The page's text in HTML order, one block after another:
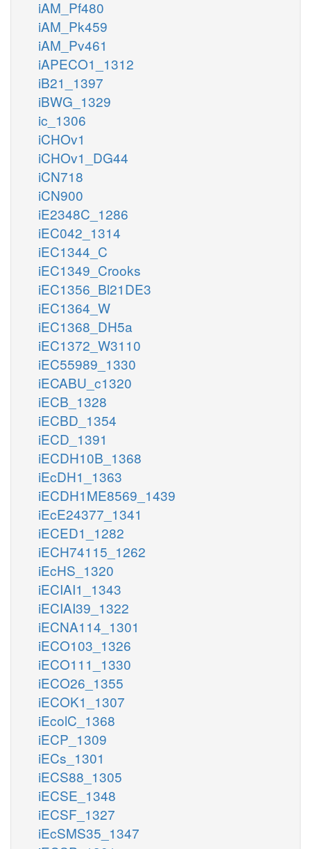
iAM_Pf480
iAM_Pk459
iAM_Pv461
iAPECO1_1312
iB21_1397
iBWG_1329
ic_1306
iCHOv1
iCHOv1_DG44
iCN718
iCN900
iE2348C_1286
iEC042_1314
iEC1344_C
iEC1349_Crooks
iEC1356_Bl21DE3
iEC1364_W
iEC1368_DH5a
iEC1372_W3110
iEC55989_1330
iECABU_c1320
iECB_1328
iECBD_1354
iECD_1391
iECDH10B_1368
iEcDH1_1363
iECDH1ME8569_1439
iEcE24377_1341
iECED1_1282
iECH74115_1262
iEcHS_1320
iECIAI1_1343
iECIAI39_1322
iECNA114_1301
iECO103_1326
iECO111_1330
iECO26_1355
iECOK1_1307
iEcolC_1368
iECP_1309
iECs_1301
iECS88_1305
iECSE_1348
iECSF_1327
iEcSMS35_1347